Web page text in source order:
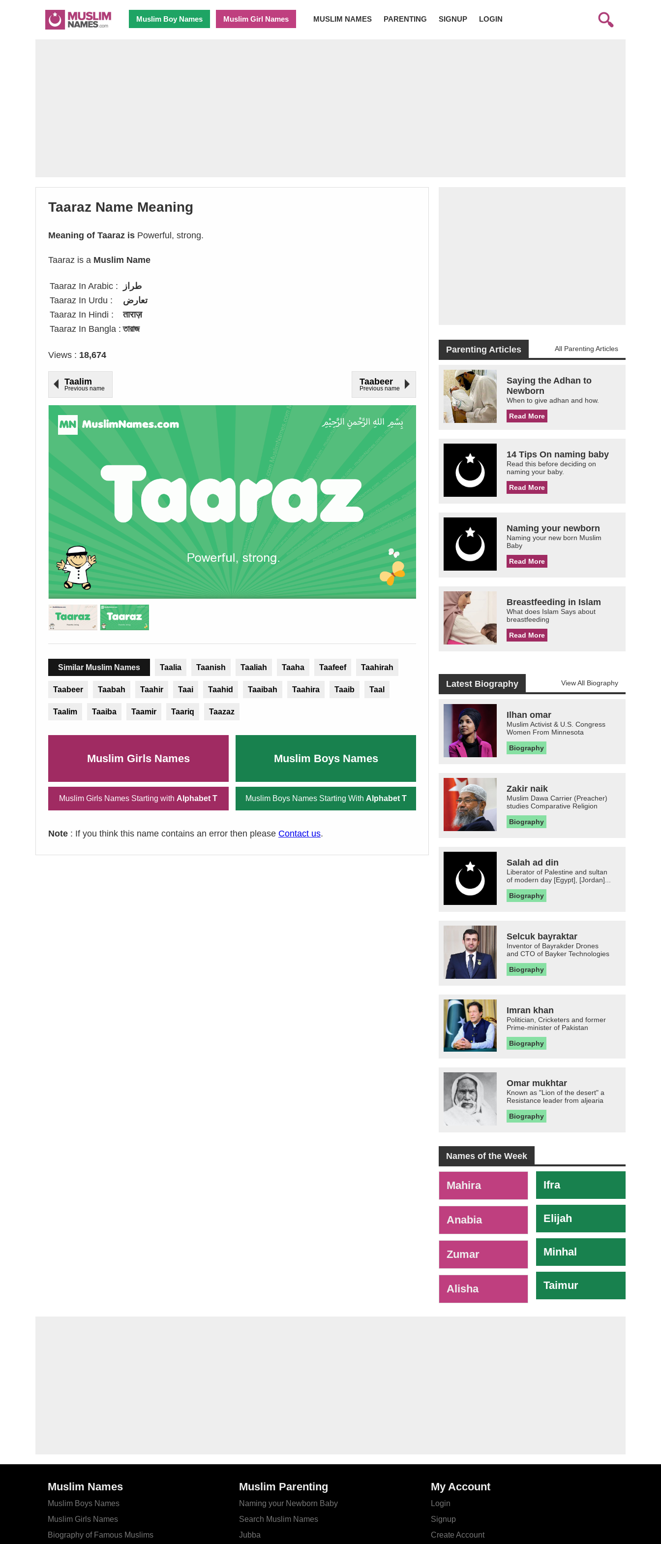
Muslim Boy Names Muslim Girl Names MUSLIM NAMES PARENTING SIGNUP LOGIN
Taaraz Name Meaning
Meaning of Taaraz is Powerful, strong.
Taaraz is a Muslim Name
Taaraz In Arabic :
طراز
Taaraz In Urdu :
تعارض
Taaraz In Hindi :
ताराज़
Taaraz In Bangla : তারাজ
Views : 18,674
Taalim
Previous name
Taabeer
Previous name
Similar Muslim Names Taalia Taanish Taaliah Taaha Taafeef Taahirah
Taabeer Taabah Taahir Taai Taahid Taaibah Taahira Taaib Taal
Taalim Taaiba Taamir Taariq Taazaz
Muslim Girls Names Muslim Boys Names
Muslim Girls Names Starting with Alphabet T Muslim Boys Names Starting With Alphabet T
Note : If you think this name contains an error then please Contact us.
Parenting Articles All Parenting Articles
Saying the Adhan to
Newborn
When to give adhan and how.
Read More
14 Tips On naming baby
Read this before deciding on
naming your baby.
Read More
Naming your newborn
Naming your new born Muslim
Baby
Read More
Breastfeeding in Islam
What does Islam Says about
breastfeeding
Read More
Latest Biography View All Biography
Ilhan omar
Muslim Activist & U.S. Congress
Women From Minnesota
Biography
Zakir naik
Muslim Dawa Carrier (Preacher)
studies Comparative Religion
Biography
Salah ad din
Liberator of Palestine and sultan
of modern day [Egypt], [Jordan]...
Biography
Selcuk bayraktar
Inventor of Bayrakder Drones
and CTO of Bayker Technologies
Biography
Imran khan
Politician, Cricketers and former
Prime-minister of Pakistan
Biography
Omar mukhtar
Known as "Lion of the desert" a
Resistance leader from aljearia
Biography
Names of the Week
Mahira
Anabia
Zumar
Alisha
Ifra
Elijah
Minhal
Taimur
Muslim Names
Muslim Boys Names
Muslim Girls Names
Biography of Famous Muslims
Muslim Parenting
Naming your Newborn Baby
Search Muslim Names
Jubba
My Account
Login
Signup
Create Account